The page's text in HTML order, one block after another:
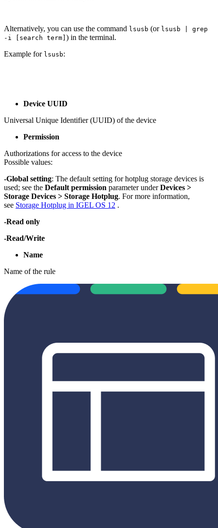
Alternatively, you can use the command lsusb (or lsusb | grep
-i [search term] ) in the terminal.
Example for lsusb:
Device UUID
Universal Unique Identifier (UUID) of the device
Permission
Authorizations for access to the device
Possible values:
-Global setting: The default setting for hotplug storage devices is
used; see the Default permission parameter underDevices >
Storage Devices > Storage Hotplug. For more information,
see Storage Hotplug in IGEL OS 12 .
-Read only
-Read/Write
Name
Name of the rule